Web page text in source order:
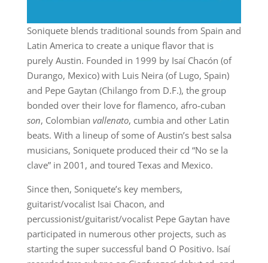
Soniquete blends traditional sounds from Spain and
Latin America to create a unique flavor that is
purely Austin. Founded in 1999 by Isaí Chacón (of
Durango, Mexico) with Luis Neira (of Lugo, Spain)
and Pepe Gaytan (Chilango from D.F.), the group
bonded over their love for flamenco, afro-cuban
son, Colombian vallenato, cumbia and other Latin
beats. With a lineup of some of Austin’s best salsa
musicians, Soniquete produced their cd “No se la
clave” in 2001, and toured Texas and Mexico.
Since then, Soniquete’s key members,
guitarist/vocalist Isai Chacon, and
percussionist/guitarist/vocalist Pepe Gaytan have
participated in numerous other projects, such as
starting the super successful band O Positivo. Isaí